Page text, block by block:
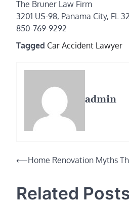
The Bruner Law Firm
3201 US-98, Panama City, FL
850-769-9292
Tagged Car Accident Lawyer
admin
Post
⟵Home Renovation Myths
Related Posts